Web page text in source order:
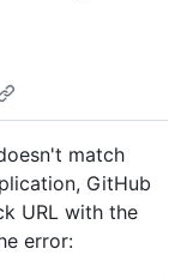
match
GitHub
URL with the
error: